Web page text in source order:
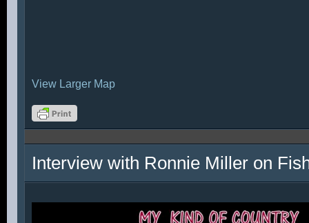
View Larger Map
Interview with Ronnie Miller on